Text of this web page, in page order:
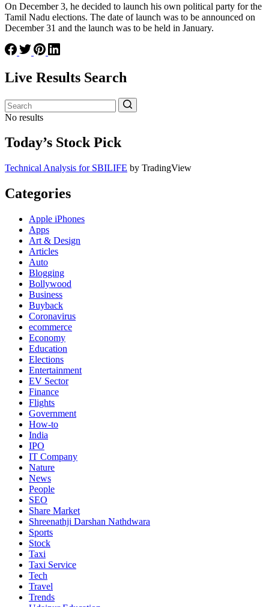
On December 3, he decided to launch his own political party for the
Tamil Nadu elections. The date of launch was to be announced on
December 31 and the launch was to be held in January.
Live Results Search
No results
Today’s Stock Pick
Technical Analysis for SBILIFE by TradingView
Categories
Apple iPhones
Apps
Art & Design
Articles
Auto
Blogging
Bollywood
Business
Buyback
Coronavirus
ecommerce
Economy
Education
Elections
Entertainment
EV Sector
Finance
Flights
Government
How-to
India
IPO
IT Company
Nature
News
People
SEO
Share Market
Shreenathji Darshan Nathdwara
Sports
Stock
Taxi
Taxi Service
Tech
Travel
Trends